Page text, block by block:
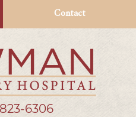
Contact
Bowman